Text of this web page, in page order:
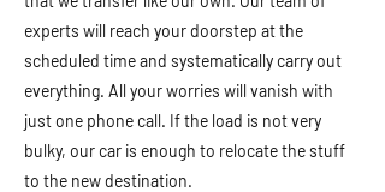
experts will reach your doorstep at the
scheduled time and systematically carry out
everything. All your worries will vanish with
just one phone call. If the load is not very
bulky, our car is enough to relocate the stuff
to the new destination.